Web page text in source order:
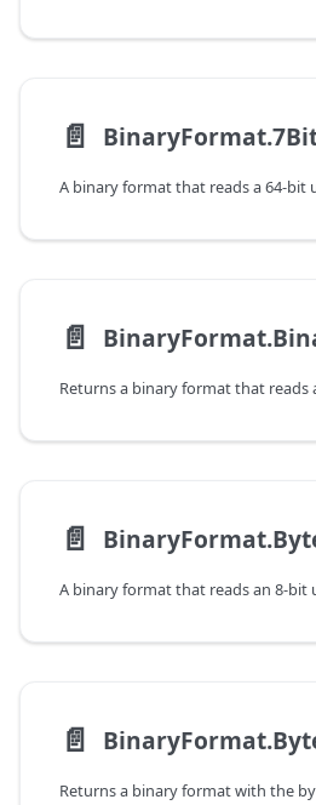
📄️
📄️
Returns a binary format that reads
📄️
A binary format that reads an 8-bit
📄️